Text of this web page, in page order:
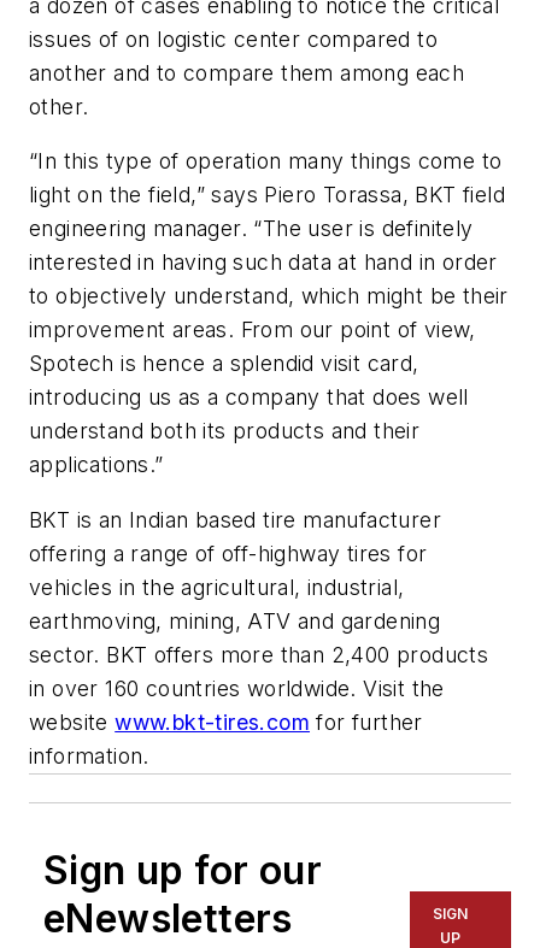
issues of on logistic center compared to
another and to compare them among each
other.
“In this type of operation many things come to
light on the field,” says Piero Torassa, BKT field
engineering manager. “The user is definitely
interested in having such data at hand in order
to objectively understand, which might be their
improvement areas. From our point of view,
Spotech is hence a splendid visit card,
introducing us as a company that does well
understand both its products and their
applications.”
BKT is an Indian based tire manufacturer
offering a range of off-highway tires for
vehicles in the agricultural, industrial,
earthmoving, mining, ATV and gardening
sector. BKT offers more than 2,400 products
in over 160 countries worldwide. Visit the
websitewww.bkt-tires.com for further
information.
Sign up for our
eNewsletters
SIGN
UP